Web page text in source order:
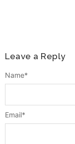
Leave a Reply
Name*
Email*